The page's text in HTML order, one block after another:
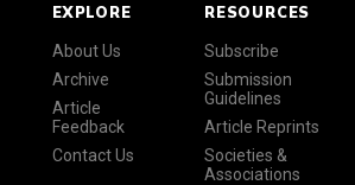
EXPLORE
About Us
Archive
Article
Feedback
Contact Us
RESOURCES
Subscribe
Submission
Guidelines
Article Reprints
Societies &
Associations